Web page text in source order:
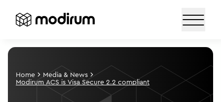
Home Media & News
Modirum ACS is Visa Secure 2.2 compliant